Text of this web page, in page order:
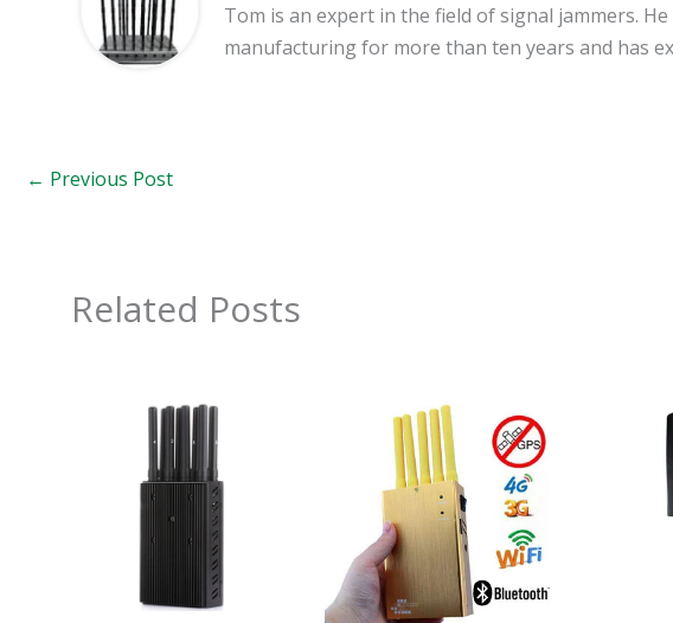
Tom is an expert in the field of signal jammers.
manufacturing for more than ten years and has
← Previous Post
Related Posts